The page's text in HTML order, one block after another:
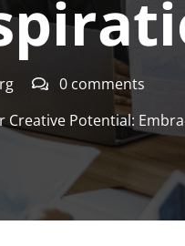
0 comments
Creative Potential: